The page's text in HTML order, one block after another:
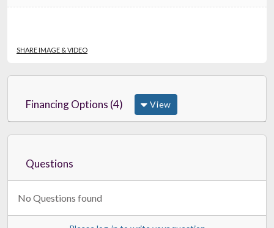
SHARE IMAGE & VIDEO
Financing Options (4) View
Questions
No Questions found